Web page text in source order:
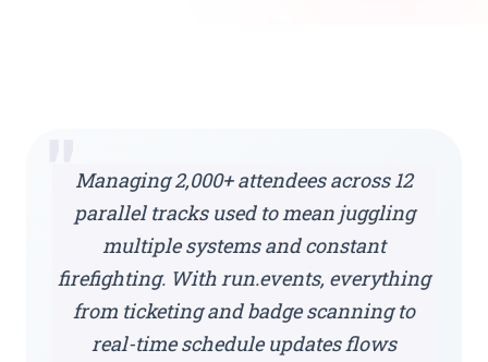
"Managing 2,000+ attendees across 12
parallel tracks used to mean juggling
multiple systems and constant
firefighting. With run.events, everything
from ticketing and badge scanning to
real-time schedule updates flows